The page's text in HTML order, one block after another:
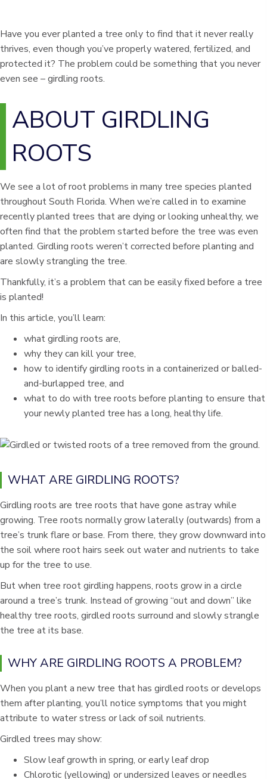
Have you ever planted a tree only to find that it never really
thrives, even though you’ve properly watered, fertilized, and
protected it? The problem could be something that you never
even see – girdling roots.
ABOUT GIRDLING
ROOTS
We see a lot of root problems in many tree species planted
throughout South Florida. When we’re called in to examine
recently planted trees that are dying or looking unhealthy, we
often find that the problem started before the tree was even
planted. Girdling roots weren’t corrected before planting and
are slowly strangling the tree.
Thankfully, it’s a problem that can be easily fixed before a tree
is planted!
In this article, you’ll learn:
what girdling roots are,
why they can kill your tree,
how to identify girdling roots in a containerized or balled-
and-burlapped tree, and
what to do with tree roots before planting to ensure that
your newly planted tree has a long, healthy life.
WHAT ARE GIRDLING ROOTS?
Girdling roots are tree roots that have gone astray while
growing. Tree roots normally grow laterally (outwards) from a
tree’s trunk flare or base. From there, they grow downward into
the soil where root hairs seek out water and nutrients to take
up for the tree to use.
But when tree root girdling happens, roots grow in a circle
around a tree’s trunk. Instead of growing “out and down” like
healthy tree roots, girdled roots surround and slowly strangle
the tree at its base.
WHY ARE GIRDLING ROOTS A PROBLEM?
When you plant a new tree that has girdled roots or develops
them after planting, you’ll notice symptoms that you might
attribute to water stress or lack of soil nutrients.
Girdled trees may show:
Slow leaf growth in spring, or early leaf drop
Chlorotic (yellowing) or undersized leaves or needles